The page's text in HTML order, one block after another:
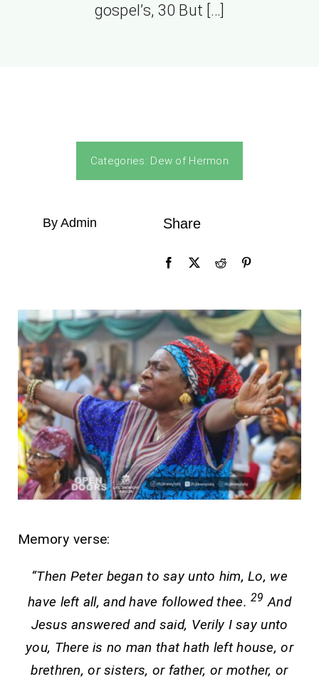
gospel’s, 30 But […]
Categories: Dew of Hermon
By Admin Share
Memory verse:
“Then Peter began to say unto him, Lo, we
have left all, and have followed thee.29 And
Jesus answered and said, Verily I say unto
you, There is no man that hath left house, or
brethren, or sisters, or father, or mother, or